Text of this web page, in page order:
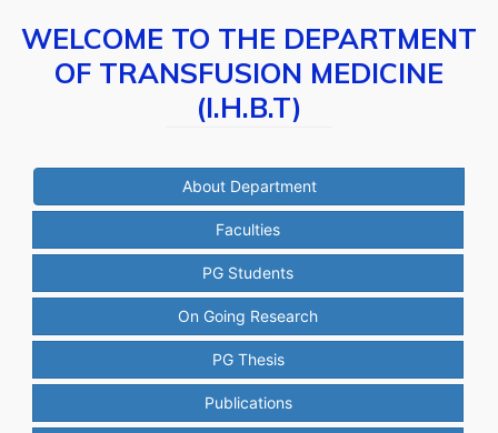
WELCOME TO THE DEPARTMENT
OF TRANSFUSION MEDICINE
(I.H.B.T)
About Department
Faculties
PG Students
On Going Research
PG Thesis
Publications